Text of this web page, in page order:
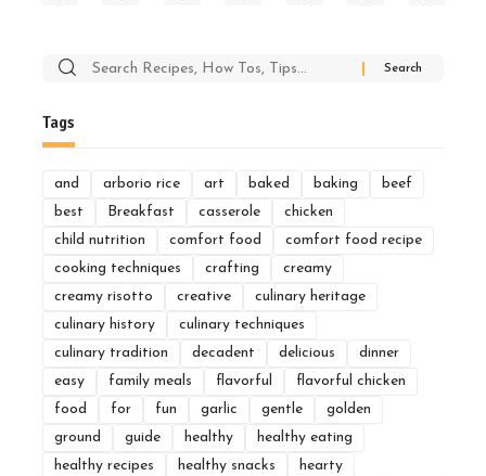
Search
Tags
and arborio rice art baked baking
beef
best
Breakfast casserole
chicken
child nutrition
comfort food
comfort food recipe
cooking techniques
crafting
creamy
creamy risotto
creative
culinary heritage
culinary history
culinary techniques
culinary tradition
decadent delicious
dinner
easy
family meals flavorful
flavorful chicken
food
for fun garlic gentle
golden
ground
guide healthy
healthy eating
healthy recipes
healthy snacks
hearty